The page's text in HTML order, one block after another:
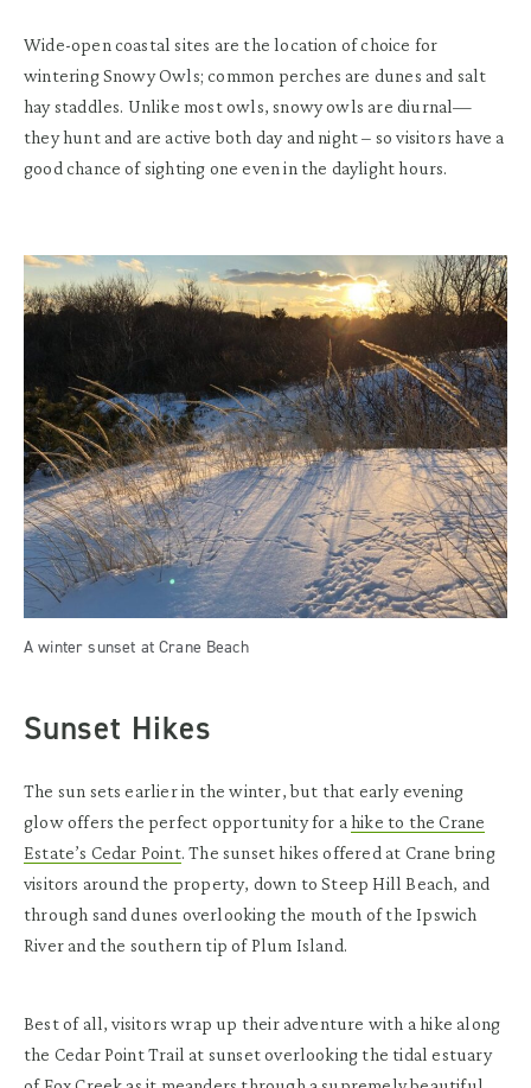
Wide-open coastal sites are the location of choice for
wintering Snowy Owls; common perches are dunes and salt
hay staddles. Unlike most owls, snowy owls are diurnal—
they hunt and are active both day and night – so visitors have a
good chance of sighting one even in the daylight hours.
A winter sunset at Crane Beach
Sunset Hikes
The sun sets earlier in the winter, but that early evening
glow offers the perfect opportunity for ahike to the Crane
Estate’s Cedar Point. The sunset hikes offered at Crane bring
visitors around the property, down to Steep Hill Beach, and
through sand dunes overlooking the mouth of the Ipswich
River and the southern tip of Plum Island.
Best of all, visitors wrap up their adventure with a hike along
the Cedar Point Trail at sunset overlooking the tidal estuary